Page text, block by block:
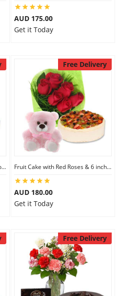
AUD 175.00
Get it Today
Fruit Cake with Mix Color Carnations & 6 inch Teddy
Free Delivery
Fruit Cake with Red Roses & 6 inch Teddy
AUD 180.00
Get it Today
Free Delivery